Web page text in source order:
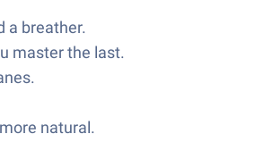
a breather.
master the last.
natural.